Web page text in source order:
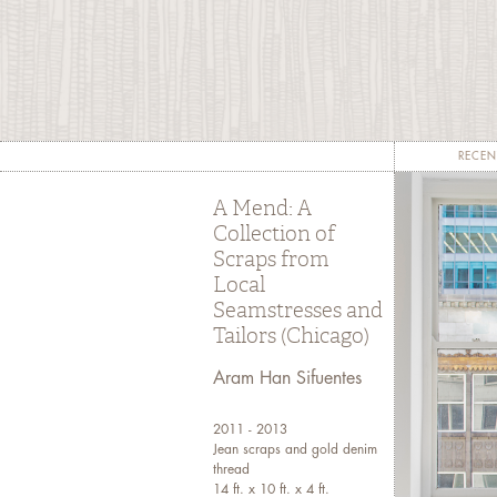
A Mend: A
Collection of
Scraps from
Local
Seamstresses and
Tailors (Chicago)
Aram Han Sifuentes
2011 - 2013
Jean scraps and gold denim
thread
14 ft. x 10 ft. x 4 ft.